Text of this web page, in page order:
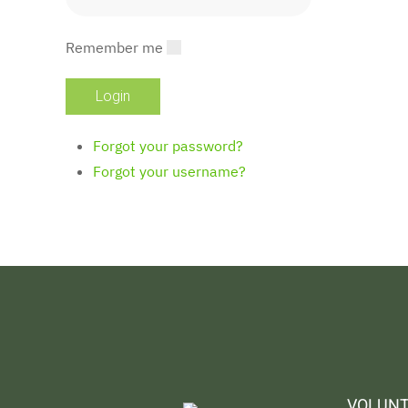
Remember me
Forgot your password?
Forgot your username?